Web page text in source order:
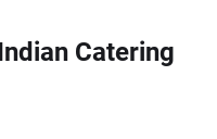
Catering